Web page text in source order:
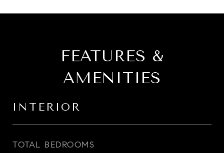
FEATURES &
AMENITIES
INTERIOR
TOTAL BEDROOMS